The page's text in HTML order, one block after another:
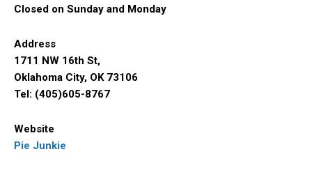
Closed on Sunday and Monday
Address
1711 NW 16th St,
Oklahoma City, OK 73106
Tel: (405)605-8767
Website
Pie Junkie